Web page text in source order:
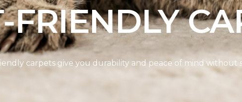
FRIENDLY
carpets give you durability and peace of mind without